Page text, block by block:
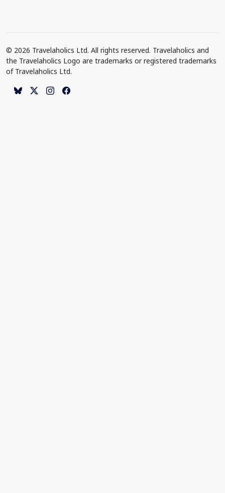
© 2026 Travelaholics Ltd. All rights reserved. Travelaholics and
the Travelaholics Logo are trademarks or registered trademarks
of Travelaholics Ltd.